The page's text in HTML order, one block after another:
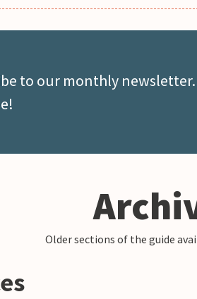
to our monthly
Older sections of the guide